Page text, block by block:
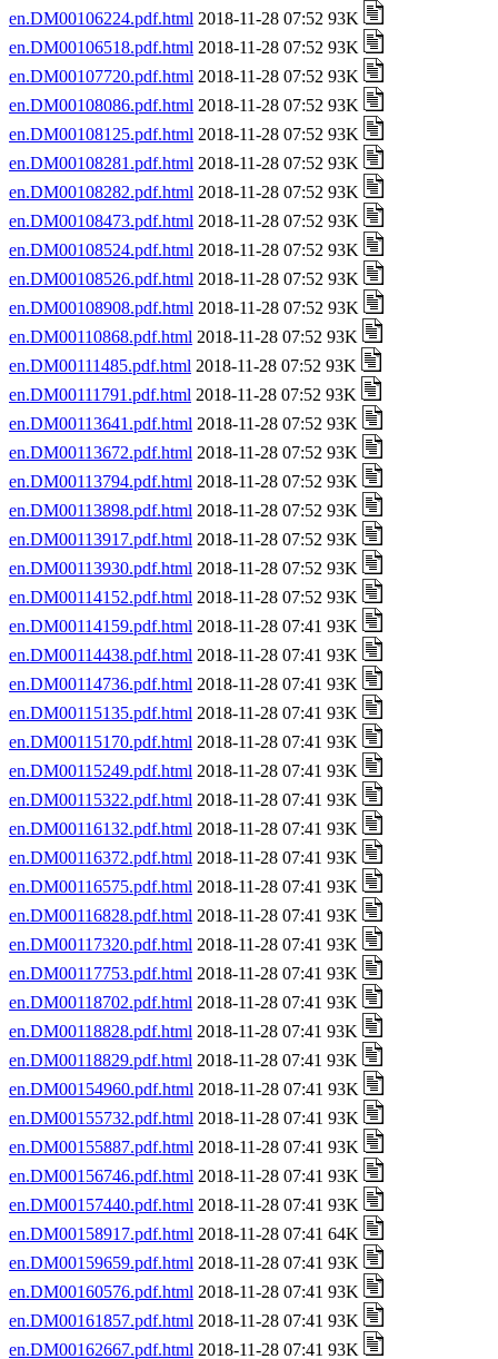
en.DM00106224.pdf.html 2018-11-28 07:52 93K
en.DM00106518.pdf.html 2018-11-28 07:52 93K
en.DM00107720.pdf.html 2018-11-28 07:52 93K
en.DM00108086.pdf.html 2018-11-28 07:52 93K
en.DM00108125.pdf.html 2018-11-28 07:52 93K
en.DM00108281.pdf.html 2018-11-28 07:52 93K
en.DM00108282.pdf.html 2018-11-28 07:52 93K
en.DM00108473.pdf.html 2018-11-28 07:52 93K
en.DM00108524.pdf.html 2018-11-28 07:52 93K
en.DM00108526.pdf.html 2018-11-28 07:52 93K
en.DM00108908.pdf.html 2018-11-28 07:52 93K
en.DM00110868.pdf.html 2018-11-28 07:52 93K
en.DM00111485.pdf.html 2018-11-28 07:52 93K
en.DM00111791.pdf.html 2018-11-28 07:52 93K
en.DM00113641.pdf.html 2018-11-28 07:52 93K
en.DM00113672.pdf.html 2018-11-28 07:52 93K
en.DM00113794.pdf.html 2018-11-28 07:52 93K
en.DM00113898.pdf.html 2018-11-28 07:52 93K
en.DM00113917.pdf.html 2018-11-28 07:52 93K
en.DM00113930.pdf.html 2018-11-28 07:52 93K
en.DM00114152.pdf.html 2018-11-28 07:52 93K
en.DM00114159.pdf.html 2018-11-28 07:41 93K
en.DM00114438.pdf.html 2018-11-28 07:41 93K
en.DM00114736.pdf.html 2018-11-28 07:41 93K
en.DM00115135.pdf.html 2018-11-28 07:41 93K
en.DM00115170.pdf.html 2018-11-28 07:41 93K
en.DM00115249.pdf.html 2018-11-28 07:41 93K
en.DM00115322.pdf.html 2018-11-28 07:41 93K
en.DM00116132.pdf.html 2018-11-28 07:41 93K
en.DM00116372.pdf.html 2018-11-28 07:41 93K
en.DM00116575.pdf.html 2018-11-28 07:41 93K
en.DM00116828.pdf.html 2018-11-28 07:41 93K
en.DM00117320.pdf.html 2018-11-28 07:41 93K
en.DM00117753.pdf.html 2018-11-28 07:41 93K
en.DM00118702.pdf.html 2018-11-28 07:41 93K
en.DM00118828.pdf.html 2018-11-28 07:41 93K
en.DM00118829.pdf.html 2018-11-28 07:41 93K
en.DM00154960.pdf.html 2018-11-28 07:41 93K
en.DM00155732.pdf.html 2018-11-28 07:41 93K
en.DM00155887.pdf.html 2018-11-28 07:41 93K
en.DM00156746.pdf.html 2018-11-28 07:41 93K
en.DM00157440.pdf.html 2018-11-28 07:41 93K
en.DM00158917.pdf.html 2018-11-28 07:41 64K
en.DM00159659.pdf.html 2018-11-28 07:41 93K
en.DM00160576.pdf.html 2018-11-28 07:41 93K
en.DM00161857.pdf.html 2018-11-28 07:41 93K
en.DM00162667.pdf.html 2018-11-28 07:41 93K